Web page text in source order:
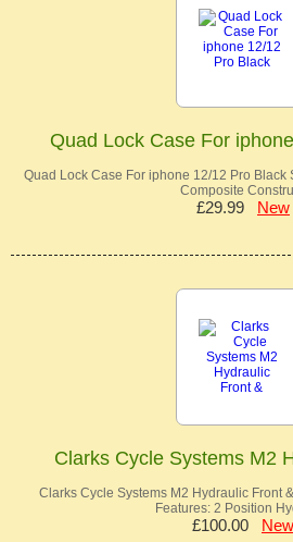
Quad Lock Case For
Quad Lock Case For iphone 12/12 Pro Black
Composite
£29.99 New
Clarks Cycle Systems M2
Clarks Cycle Systems M2 Hydraulic Front
Features: 2 Position
£100.00 New